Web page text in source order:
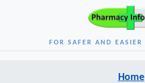
FOR SAFER AND
Home